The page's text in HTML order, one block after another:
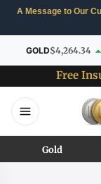
A Message to Our
GOLD$4,264.34
Free
Gold